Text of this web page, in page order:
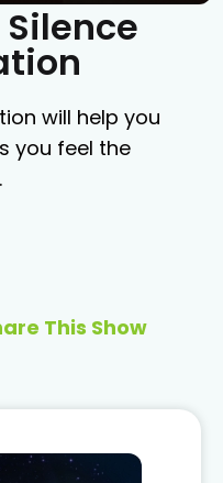
will help you
you feel the
This Show